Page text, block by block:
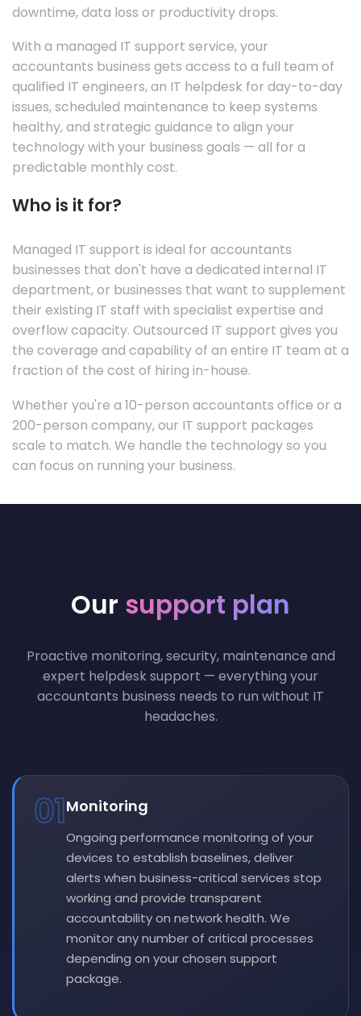
downtime, data loss or productivity drops.
With a managed IT support service, your
accountants business gets access to a full team of
qualified IT engineers, an IT helpdesk for day-to-day
issues, scheduled maintenance to keep systems
healthy, and strategic guidance to align your
technology with your business goals — all for a
predictable monthly cost.
Who is it for?
Managed IT support is ideal for accountants
businesses that don't have a dedicated internal IT
department, or businesses that want to supplement
their existing IT staff with specialist expertise and
overflow capacity. Outsourced IT support gives you
the coverage and capability of an entire IT team at a
fraction of the cost of hiring in-house.
Whether you're a 10-person accountants office or a
200-person company, our IT support packages
scale to match. We handle the technology so you
can focus on running your business.
Our support plan
Proactive monitoring, security, maintenance and
expert helpdesk support — everything your
accountants business needs to run without IT
headaches.
01Monitoring
Ongoing performance monitoring of your
devices to establish baselines, deliver
alerts when business-critical services stop
working and provide transparent
accountability on network health. We
monitor any number of critical processes
depending on your chosen support
package.